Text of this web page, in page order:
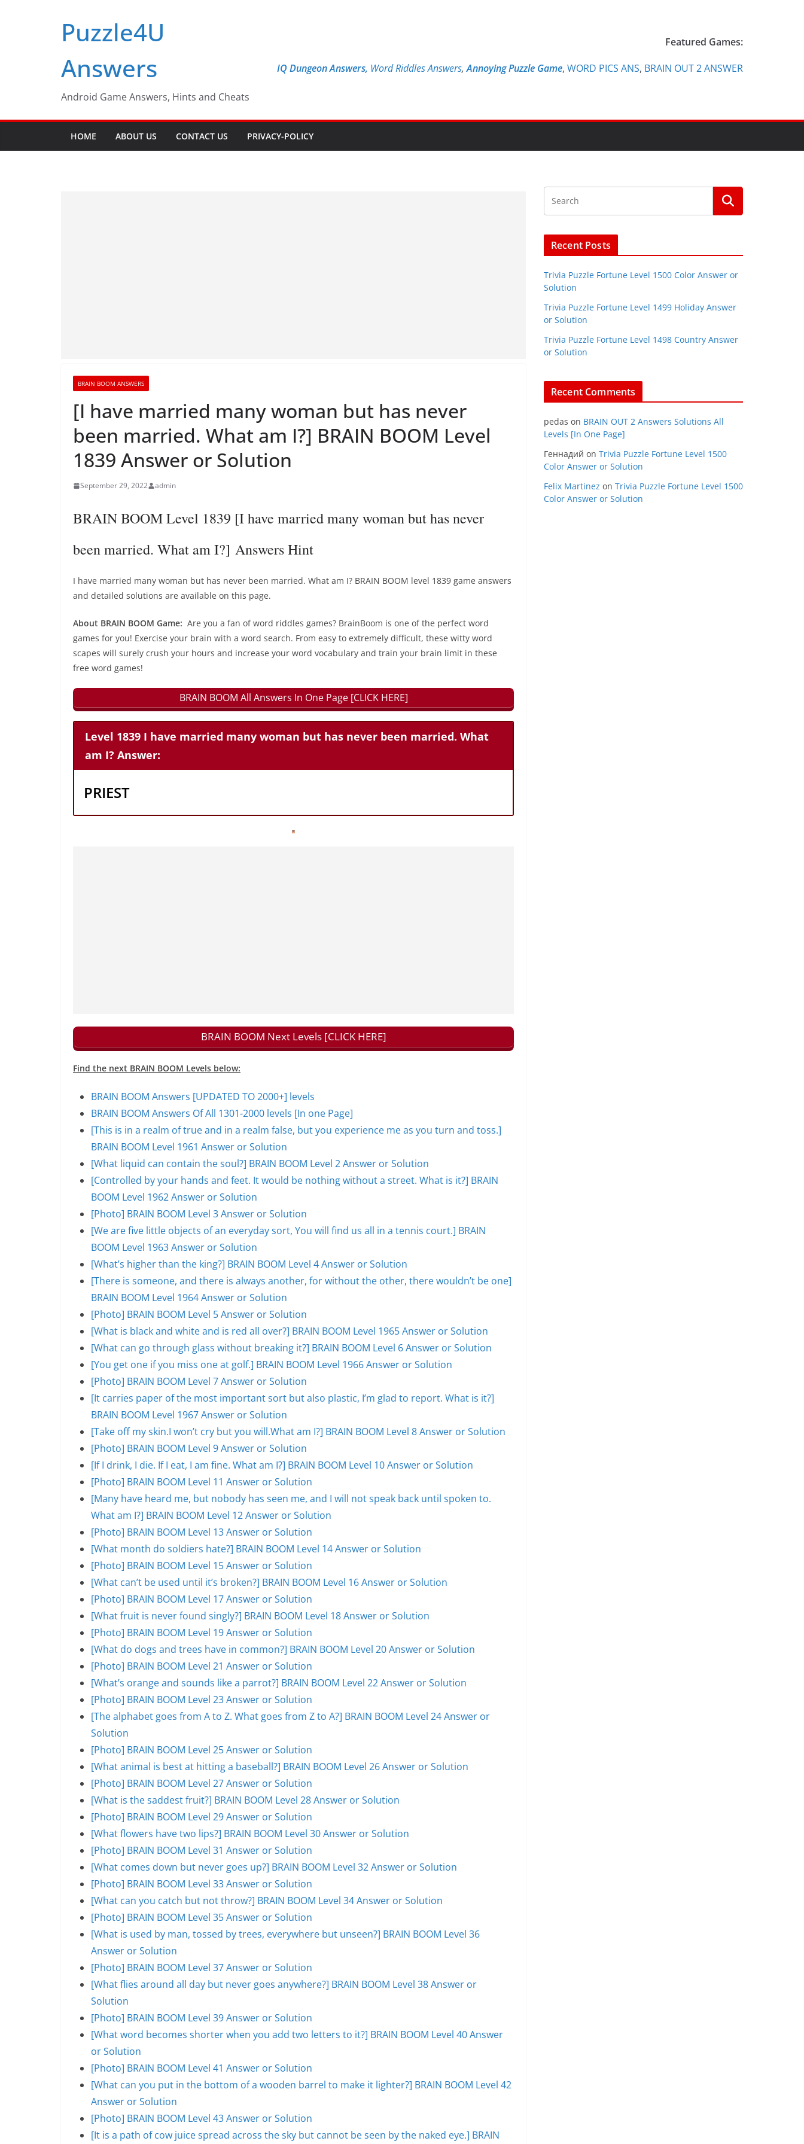
Puzzle4U
Answers
Android Game Answers, Hints and Cheats
Featured Games:
IQ Dungeon Answers, Word Riddles Answers,Annoying Puzzle Game, WORD PICS ANS, BRAIN OUT 2 ANSWER
HOME ABOUT US CONTACT US PRIVACY-POLICY
BRAIN BOOM ANSWERS
[I have married many woman but has never
been married. What am I?] BRAIN BOOM Level
1839 Answer or Solution
September 29, 2022 admin
BRAIN BOOM Level 1839 [I have married many woman but has never
been married. What am I?] Answers Hint
I have married many woman but has never been married. What am I? BRAIN BOOM level 1839 game answers
and detailed solutions are available on this page.
About BRAIN BOOM Game: Are you a fan of word riddles games? BrainBoom is one of the perfect word
games for you! Exercise your brain with a word search. From easy to extremely difficult, these witty word
scapes will surely crush your hours and increase your word vocabulary and train your brain limit in these
free word games!
BRAIN BOOM All Answers In One Page [CLICK HERE]
Level 1839 I have married many woman but has never been married. What
am I? Answer:
PRIEST
BRAIN BOOM Next Levels [CLICK HERE]
Find the next BRAIN BOOM Levels below:
BRAIN BOOM Answers [UPDATED TO 2000+] levels
BRAIN BOOM Answers Of All 1301-2000 levels [In one Page]
[This is in a realm of true and in a realm false, but you experience me as you turn and toss.]
BRAIN BOOM Level 1961 Answer or Solution
[What liquid can contain the soul?] BRAIN BOOM Level 2 Answer or Solution
[Controlled by your hands and feet. It would be nothing without a street. What is it?] BRAIN
BOOM Level 1962 Answer or Solution
[Photo] BRAIN BOOM Level 3 Answer or Solution
[We are five little objects of an everyday sort, You will find us all in a tennis court.] BRAIN
BOOM Level 1963 Answer or Solution
[What’s higher than the king?] BRAIN BOOM Level 4 Answer or Solution
[There is someone, and there is always another, for without the other, there wouldn’t be one]
BRAIN BOOM Level 1964 Answer or Solution
[Photo] BRAIN BOOM Level 5 Answer or Solution
[What is black and white and is red all over?] BRAIN BOOM Level 1965 Answer or Solution
[What can go through glass without breaking it?] BRAIN BOOM Level 6 Answer or Solution
[You get one if you miss one at golf.] BRAIN BOOM Level 1966 Answer or Solution
[Photo] BRAIN BOOM Level 7 Answer or Solution
[It carries paper of the most important sort but also plastic, I’m glad to report. What is it?]
BRAIN BOOM Level 1967 Answer or Solution
[Take off my skin.I won’t cry but you will.What am I?] BRAIN BOOM Level 8 Answer or Solution
[Photo] BRAIN BOOM Level 9 Answer or Solution
[If I drink, I die. If I eat, I am fine. What am I?] BRAIN BOOM Level 10 Answer or Solution
[Photo] BRAIN BOOM Level 11 Answer or Solution
[Many have heard me, but nobody has seen me, and I will not speak back until spoken to.
What am I?] BRAIN BOOM Level 12 Answer or Solution
[Photo] BRAIN BOOM Level 13 Answer or Solution
[What month do soldiers hate?] BRAIN BOOM Level 14 Answer or Solution
[Photo] BRAIN BOOM Level 15 Answer or Solution
[What can’t be used until it’s broken?] BRAIN BOOM Level 16 Answer or Solution
[Photo] BRAIN BOOM Level 17 Answer or Solution
[What fruit is never found singly?] BRAIN BOOM Level 18 Answer or Solution
[Photo] BRAIN BOOM Level 19 Answer or Solution
[What do dogs and trees have in common?] BRAIN BOOM Level 20 Answer or Solution
[Photo] BRAIN BOOM Level 21 Answer or Solution
[What’s orange and sounds like a parrot?] BRAIN BOOM Level 22 Answer or Solution
[Photo] BRAIN BOOM Level 23 Answer or Solution
[The alphabet goes from A to Z. What goes from Z to A?] BRAIN BOOM Level 24 Answer or
Solution
[Photo] BRAIN BOOM Level 25 Answer or Solution
[What animal is best at hitting a baseball?] BRAIN BOOM Level 26 Answer or Solution
[Photo] BRAIN BOOM Level 27 Answer or Solution
[What is the saddest fruit?] BRAIN BOOM Level 28 Answer or Solution
[Photo] BRAIN BOOM Level 29 Answer or Solution
[What flowers have two lips?] BRAIN BOOM Level 30 Answer or Solution
[Photo] BRAIN BOOM Level 31 Answer or Solution
[What comes down but never goes up?] BRAIN BOOM Level 32 Answer or Solution
[Photo] BRAIN BOOM Level 33 Answer or Solution
[What can you catch but not throw?] BRAIN BOOM Level 34 Answer or Solution
[Photo] BRAIN BOOM Level 35 Answer or Solution
[What is used by man, tossed by trees, everywhere but unseen?] BRAIN BOOM Level 36
Answer or Solution
[Photo] BRAIN BOOM Level 37 Answer or Solution
[What flies around all day but never goes anywhere?] BRAIN BOOM Level 38 Answer or
Solution
[Photo] BRAIN BOOM Level 39 Answer or Solution
[What word becomes shorter when you add two letters to it?] BRAIN BOOM Level 40 Answer
or Solution
[Photo] BRAIN BOOM Level 41 Answer or Solution
[What can you put in the bottom of a wooden barrel to make it lighter?] BRAIN BOOM Level 42
Answer or Solution
[Photo] BRAIN BOOM Level 43 Answer or Solution
[It is a path of cow juice spread across the sky but cannot be seen by the naked eye.] BRAIN
Recent Posts
Trivia Puzzle Fortune Level 1500 Color Answer or
Solution
Trivia Puzzle Fortune Level 1499 Holiday Answer
or Solution
Trivia Puzzle Fortune Level 1498 Country Answer
or Solution
Recent Comments
pedas on BRAIN OUT 2 Answers Solutions All
Levels [In One Page]
Геннадий on Trivia Puzzle Fortune Level 1500
Color Answer or Solution
Felix Martinez on Trivia Puzzle Fortune Level 1500
Color Answer or Solution